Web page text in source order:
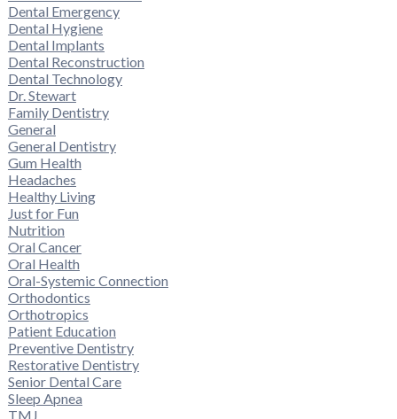
Dental Emergency
Dental Hygiene
Dental Implants
Dental Reconstruction
Dental Technology
Dr. Stewart
Family Dentistry
General
General Dentistry
Gum Health
Headaches
Healthy Living
Just for Fun
Nutrition
Oral Cancer
Oral Health
Oral-Systemic Connection
Orthodontics
Orthotropics
Patient Education
Preventive Dentistry
Restorative Dentistry
Senior Dental Care
Sleep Apnea
TMJ